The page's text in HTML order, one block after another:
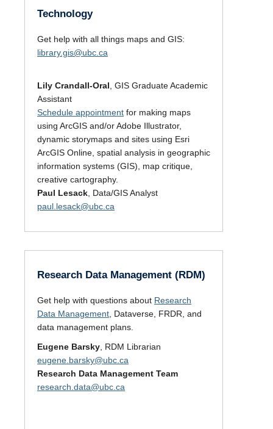
Technology
Get help with all things maps and GIS:
library.gis@ubc.ca
Lily Crandall-Oral , GIS Graduate Academic
Assistant
Schedule appointment for making maps
using ArcGIS and/or Adobe Illustrator,
dynamic storymaps and sites using Esri
ArcGIS Online, spatial analysis in geographic
information systems (GIS), map critique,
creative cartography.
Paul Lesack , Data/GIS Analyst
paul.lesack@ubc.ca
Research Data Management (RDM)
Get help with questions about Research
Data Management , Dataverse, FRDR, and
data management plans.
Eugene Barsky , RDM Librarian
eugene.barsky@ubc.ca
Research Data Management Team
research.data@ubc.ca